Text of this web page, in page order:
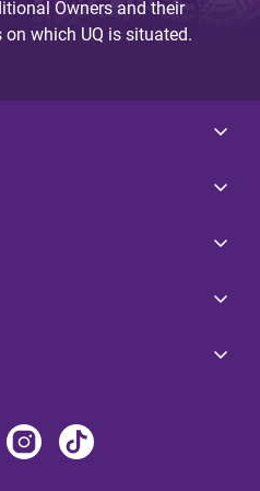
Owners and their
which UQ is situated.